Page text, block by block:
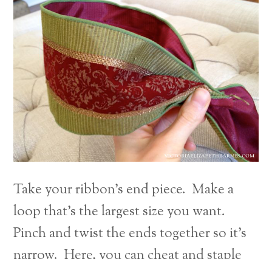
Take your ribbon’s end piece. Make a
loop that’s the largest size you want.
Pinch and twist the ends together so it’s